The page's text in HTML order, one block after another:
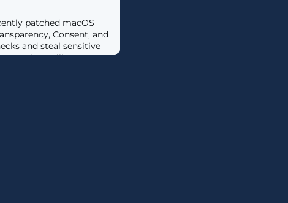
patched macOS
Consent, and
and steal sensitive
Apple Intelligence